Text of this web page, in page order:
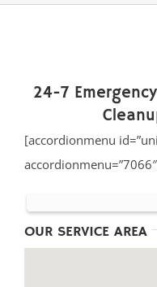
24-7
[accordionmenu
OUR SERVICE AREA